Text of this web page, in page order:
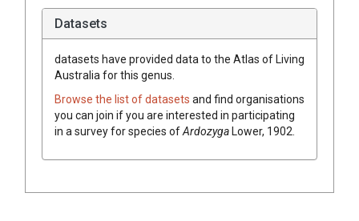
Datasets
datasets have provided data to the Atlas of Living
Australia for this genus.
Browse the list of datasets and find organisations
you can join if you are interested in participating
in a survey for species ofArdozygaLower, 1902